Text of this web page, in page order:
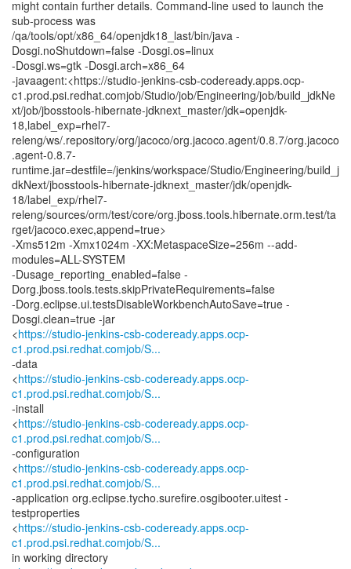
might contain further details. Command-line used to launch the
sub-process was
/qa/tools/opt/x86_64/openjdk18_last/bin/java -
Dosgi.noShutdown=false -Dosgi.os=linux
-Dosgi.ws=gtk -Dosgi.arch=x86_64
-javaagent:<https://studio-jenkins-csb-codeready.apps.ocp-
c1.prod.psi.redhat.comjob/Studio/job/Engineering/job/build_jdkNe
xt/job/jbosstools-hibernate-jdknext_master/jdk=openjdk-
18,label_exp=rhel7-
releng/ws/.repository/org/jacoco/org.jacoco.agent/0.8.7/org.jacoco
.agent-0.8.7-
runtime.jar=destfile=/jenkins/workspace/Studio/Engineering/build_j
dkNext/jbosstools-hibernate-jdknext_master/jdk/openjdk-
18/label_exp/rhel7-
releng/sources/orm/test/core/org.jboss.tools.hibernate.orm.test/ta
rget/jacoco.exec,append=true>
-Xms512m -Xmx1024m -XX:MetaspaceSize=256m --add-
modules=ALL-SYSTEM
-Dusage_reporting_enabled=false -
Dorg.jboss.tools.tests.skipPrivateRequirements=false
-Dorg.eclipse.ui.testsDisableWorkbenchAutoSave=true -
Dosgi.clean=true -jar
<https://studio-jenkins-csb-codeready.apps.ocp-
c1.prod.psi.redhat.comjob/S...
-data
<https://studio-jenkins-csb-codeready.apps.ocp-
c1.prod.psi.redhat.comjob/S...
-install
<https://studio-jenkins-csb-codeready.apps.ocp-
c1.prod.psi.redhat.comjob/S...
-configuration
<https://studio-jenkins-csb-codeready.apps.ocp-
c1.prod.psi.redhat.comjob/S...
-application org.eclipse.tycho.surefire.osgibooter.uitest -
testproperties
<https://studio-jenkins-csb-codeready.apps.ocp-
c1.prod.psi.redhat.comjob/S...
in working directory